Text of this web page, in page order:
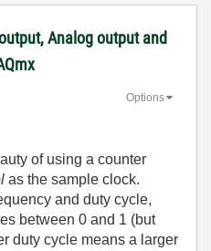
Analog output and
Options
of using a counter
as the sample clock.
and duty cycle,
between 0 and 1 (but
duty cycle means a larger